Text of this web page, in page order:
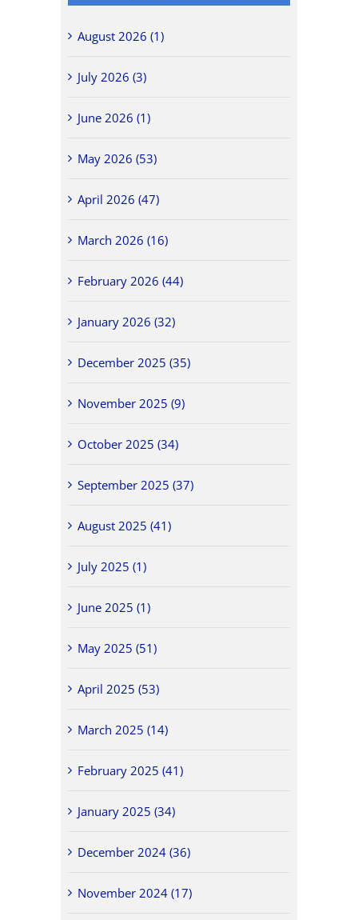
August 2026 (1)
July 2026 (3)
June 2026 (1)
May 2026 (53)
April 2026 (47)
March 2026 (16)
February 2026 (44)
January 2026 (32)
December 2025 (35)
November 2025 (9)
October 2025 (34)
September 2025 (37)
August 2025 (41)
July 2025 (1)
June 2025 (1)
May 2025 (51)
April 2025 (53)
March 2025 (14)
February 2025 (41)
January 2025 (34)
December 2024 (36)
November 2024 (17)